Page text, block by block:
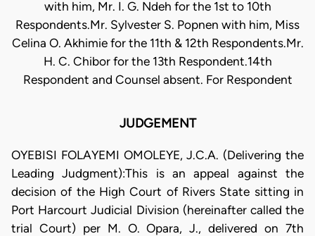
with him, Mr. I. G. Ndeh for the 1st to 10th
Respondents.Mr. Sylvester S. Popnen with him, Miss
Celina O. Akhimie for the 11th & 12th Respondents.Mr.
H. C. Chibor for the 13th Respondent.14th
Respondent and Counsel absent. For Respondent
JUDGEMENT
OYEBISI FOLAYEMI OMOLEYE, J.C.A. (Delivering the
Leading Judgment):This is an appeal against the
decision of the High Court of Rivers State sitting in
Port Harcourt Judicial Division (hereinafter called the
trial Court) per M. O. Opara, J., delivered on 7th